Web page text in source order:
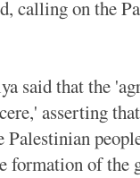
calling on the
said that the
asserting
formation of the